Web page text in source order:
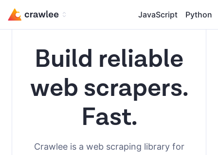
JavaScript Python
Build reliable
web scrapers.
Fast.
Crawlee is a web scraping library for